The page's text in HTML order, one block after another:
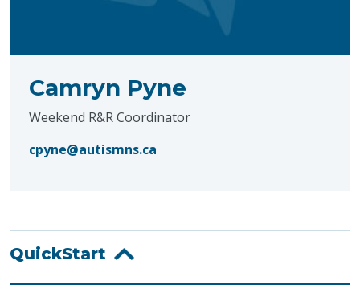
Camryn Pyne
Weekend R&R Coordinator
cpyne@autismns.ca
QuickStart